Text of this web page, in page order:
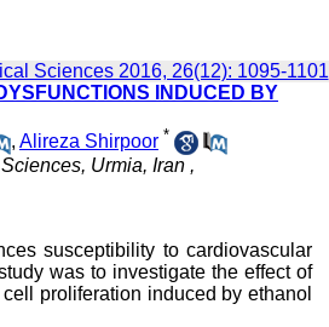
Sciences 2016, 26(12): 1095-1101
INDUCED BY
, Alireza Shirpoor *
Urmia, Iran ,
susceptibility to cardiovascular
was to investigate the effect of
proliferation induced by ethanol